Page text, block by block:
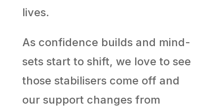
lives.
As confidence builds and mind-
sets start to shift, we love to see
those stabilisers come off and
our support changes from